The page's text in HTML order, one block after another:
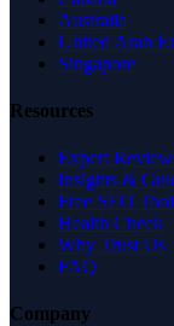
Australia
United Arab
Singapore
Resources
Expert
Insights &
Free SEO
Health Check
Why Trust Us
FAQ
Company